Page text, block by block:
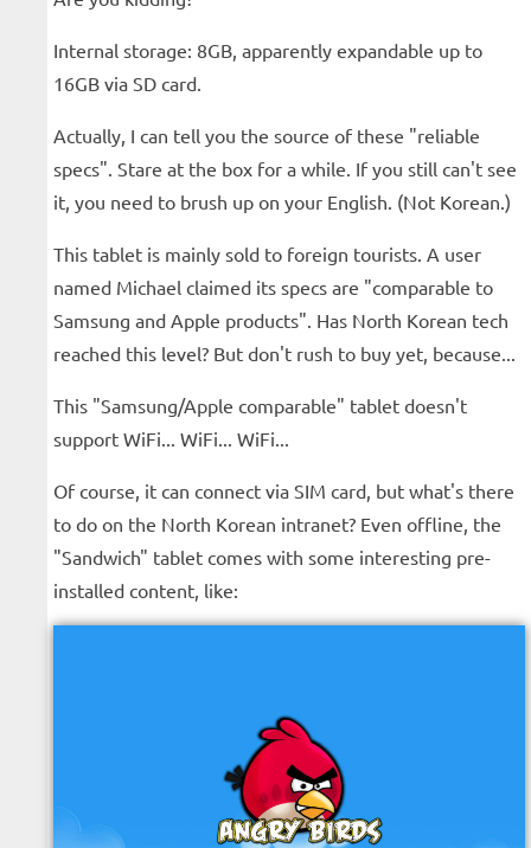
Internal storage: 8GB, apparently expandable up to
16GB via SD card.
Actually, I can tell you the source of these "reliable
specs". Stare at the box for a while. If you still can't see
it, you need to brush up on your English. (Not Korean.)
This tablet is mainly sold to foreign tourists. A user
named Michael claimed its specs are "comparable to
Samsung and Apple products". Has North Korean tech
reached this level? But don't rush to buy yet, because...
This "Samsung/Apple comparable" tablet doesn't
support WiFi... WiFi... WiFi...
Of course, it can connect via SIM card, but what's there
to do on the North Korean intranet? Even offline, the
"Sandwich" tablet comes with some interesting pre-
installed content, like: